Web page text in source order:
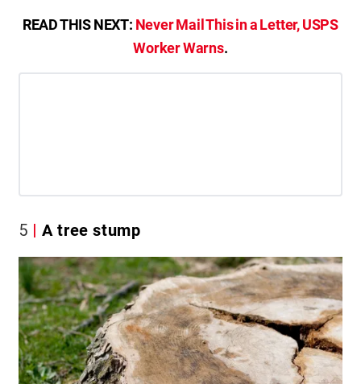
READ THIS NEXT: Never Mail This in a Letter, USPS
Worker Warns.
5 A tree stump